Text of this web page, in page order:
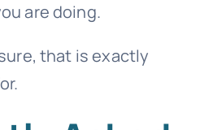
are doing.
that is exactly